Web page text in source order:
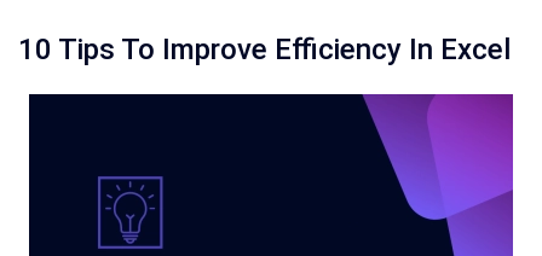
10 Tips To Improve Efficiency In Excel